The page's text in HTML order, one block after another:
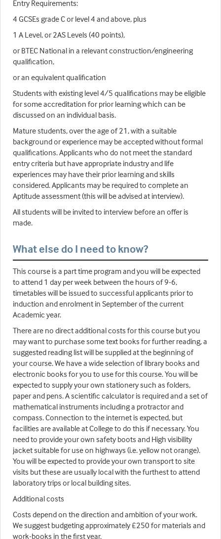
Entry Requirements:
4 GCSEs grade C or level 4 and above, plus
1 A Level, or 2AS Levels (40 points),
or BTEC National in a relevant construction/engineering
qualification,
or an equivalent qualification
Students with existing level 4/5 qualifications may be eligible
for some accreditation for prior learning which can be
discussed on an individual basis.
Mature students, over the age of 21, with a suitable
background or experience may be accepted without formal
qualifications. Applicants who do not meet the standard
entry criteria but have appropriate industry and life
experiences may have their prior learning and skills
considered. Applicants may be required to complete an
Aptitude assessment (this will be advised at interview).
All students will be invited to interview before an offer is
made.
What else do I need to know?
This course is a part time program and you will be expected
to attend 1 day per week between the hours of 9-6,
timetables will be issued to successful applicants prior to
induction and enrolment in September of the current
Academic year.
There are no direct additional costs for this course but you
may want to purchase some text books for further reading, a
suggested reading list will be supplied at the beginning of
your course. We have a wide selection of library books and
electronic books for you to use for this course. You will be
expected to supply your own stationery such as folders,
paper and pens. A scientific calculator is required and a set of
mathematical instruments including a protractor and
compass. Connection to the internet is expected, but
facilities are available at College to do this if necessary. You
need to provide your own safety boots and High visibility
jacket suitable for use on highways (i.e. yellow not orange).
You will be expected to provide your own transport to site
visits but these are usually local with the furthest to attend
laboratory trips or local building sites.
Additional costs
Costs depend on the direction and ambition of your work.
We suggest budgeting approximately £250 for materials and
work-books in the first year.